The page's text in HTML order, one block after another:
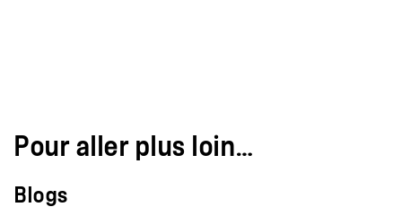
Pour aller plus loin…
Blogs